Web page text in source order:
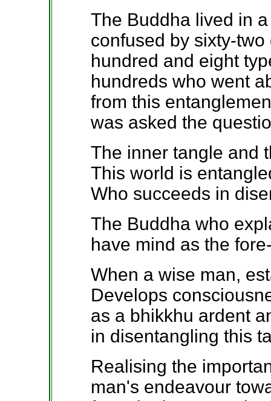
The Buddha lived in
confused by sixty-
hundred and eight
hundreds who went
from this
was asked the
The inner tangle and
This world is
Who succeeds in
The Buddha who
have mind as the
When a wise man,
Develops
as a bhikkhu ardent
in disentangling this
Realising the
man's endeavour